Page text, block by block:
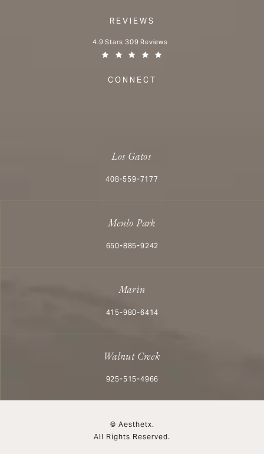
REVIEWS
Aesthetx reviews:
4.9 Stars 309 Reviews
CONNECT
Los Gatos
Call Aesthetx on the phone at
408-559-7177
Menlo Park
Call Aesthetx on the phone at
650-885-9242
Marin
Call Aesthetx on the phone at
415-980-6414
Walnut Creek
Call Aesthetx on the phone at
925-515-4966
© Aesthetx.
All Rights Reserved.